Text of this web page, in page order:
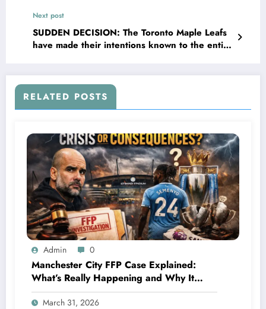
concerning..
Next post
SUDDEN DECISION: The Toronto Maple Leafs
have made their intentions known to the entire
RELATED POSTS
Admin 0
Manchester City FFP Case Explained:
What’s Really Happening and Why It
Could Change Football Forever
March 31, 2026